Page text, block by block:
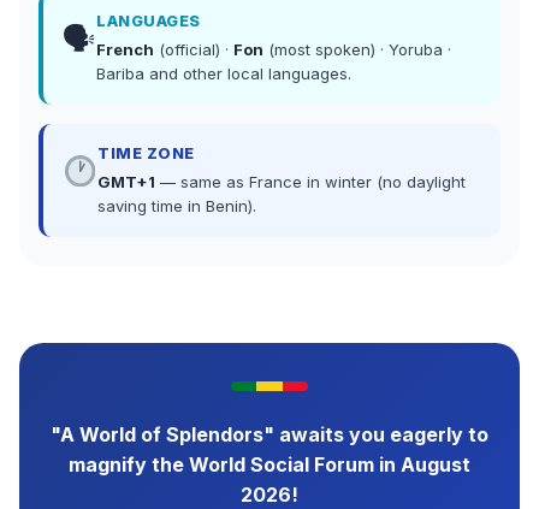
🗣LANGUAGES
French (official) · Fon (most spoken) · Yoruba ·
Bariba and other local languages.
TIME ZONE
GMT+1 — same as France in winter (no daylight
saving time in Benin).
"A World of Splendors" awaits you eagerly to
magnify the World Social Forum in August
2026!